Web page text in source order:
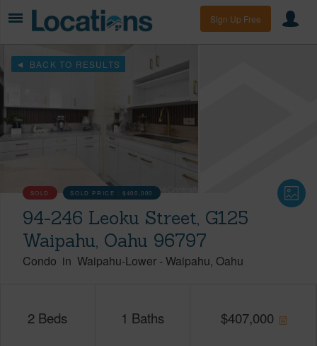
Sign Up Free
BACK TO RESULTS
SOLD SOLD PRICE :$400,000
94-246 Leoku Street, G125
Waipahu, Oahu 96797
Condo in Waipahu-Lower -Waipahu Oahu
2 Beds 1 Baths $407,000